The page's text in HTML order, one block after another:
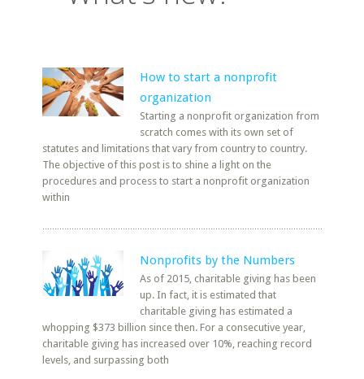
How to start a nonprofit
organization
Starting a nonprofit organization from
scratch comes with its own set of
statutes and limitations that vary from country to country.
The objective of this post is to shine a light on the
procedures and process to start a nonprofit organization
within
Nonprofits by the Numbers
As of 2015, charitable giving has been
up. In fact, it is estimated that
charitable giving has estimated a
whopping $373 billion since then. For a consecutive year,
charitable giving has increased over 10%, reaching record
levels, and surpassing both